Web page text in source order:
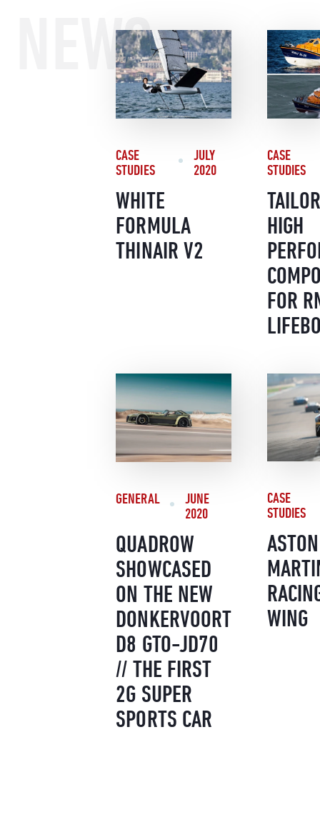
NEWS
CASE
STUDIES
JULY
2020
WHITE
FORMULA
THINAIR V2
CASE
STUDIES
HIGH
FOR
GENERAL
JUNE
2020
QUADROW
SHOWCASED
ON THE NEW
DONKERVOORT
D8 GTO-JD70
// THE FIRST
2G SUPER
SPORTS CAR
CASE
STUDIES
ASTON
WING